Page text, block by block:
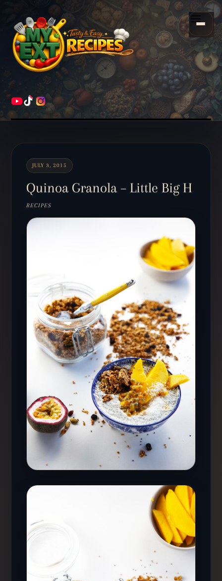
Menu
HOME
Scroll
down
to
content
JULY 3, 2015
Quinoa Granola – Little Big H
RECIPES